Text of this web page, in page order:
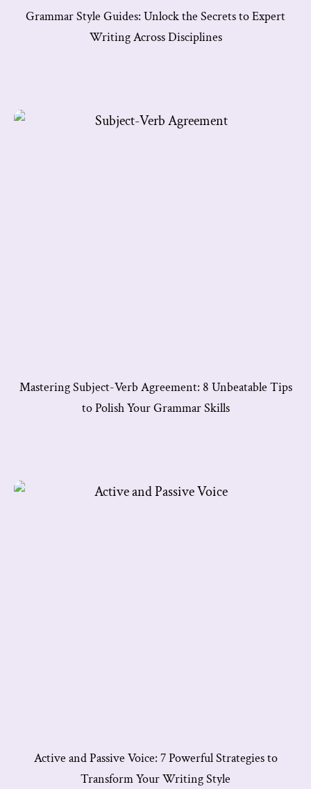
Grammar Style Guides: Unlock the Secrets to Expert
Writing Across Disciplines
Mastering Subject-Verb Agreement: 8 Unbeatable Tips
to Polish Your Grammar Skills
Active and Passive Voice: 7 Powerful Strategies to
Transform Your Writing Style